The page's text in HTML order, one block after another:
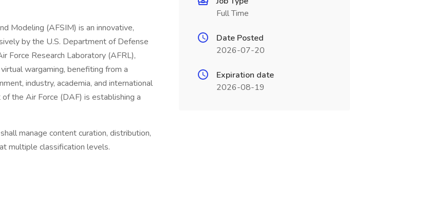
Modeling (AFSIM) is an innovative,
by the U.S. Department of Defense
Force Research Laboratory (AFRL),
wargaming, benefiting from a
industry, academia, and international
the Air Force (DAF) is establishing a
shall manage content curation, distribution,
multiple classification levels.
Full Time
Date Posted
2026-07-20
Expiration date
2026-08-19